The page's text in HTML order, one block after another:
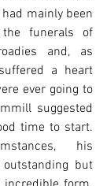
mainly been
funerals of
and, as
a heart
ever going to
suggested
time to start.
his
but